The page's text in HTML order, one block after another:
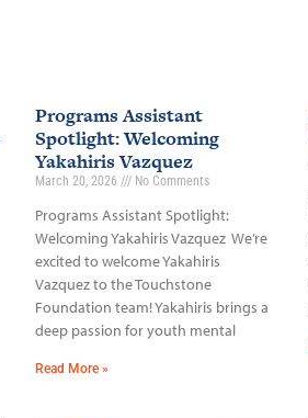
Programs Assistant
Spotlight: Welcoming
Yakahiris Vazquez
March 20, 2026 No Comments
Programs Assistant Spotlight:
Welcoming Yakahiris Vazquez We’re
excited to welcome Yakahiris
Vazquez to the Touchstone
Foundation team! Yakahiris brings a
deep passion for youth mental
Read More »